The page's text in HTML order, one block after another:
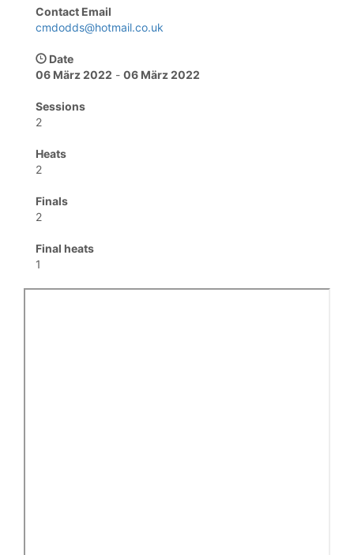
Contact Email
cmdodds@hotmail.co.uk
Date
06 März 2022 - 06 März 2022
Sessions
2
Heats
2
Finals
2
Final heats
1